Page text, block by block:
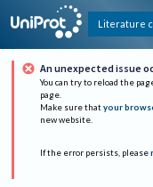
Literature
An unexpected issue
You can try to reload the
page.
Make sure that your
new website.
If the error persists, please